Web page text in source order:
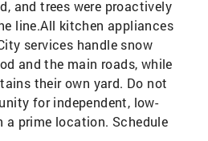
and trees were proactively
line.All kitchen appliances
services handle snow
and the main roads, while
their own yard. Do not
for independent, low-
a prime location. Schedule